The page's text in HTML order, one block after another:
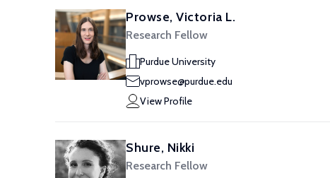
Prowse, Victoria L.
Research Fellow
Purdue University
vprowse@purdue.edu
View Profile
Shure, Nikki
Research Fellow